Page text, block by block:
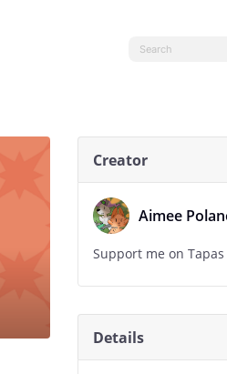
Creator
Aimee
Support me on
Details